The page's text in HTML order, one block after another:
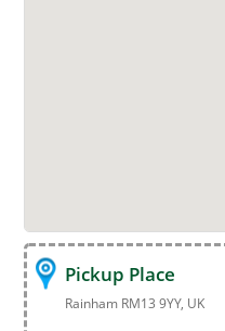
Pickup Place
Rainham RM13 9YY, UK